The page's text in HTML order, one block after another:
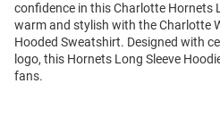
confidence in this Charlotte Hornets
warm and stylish with the Charlotte
Hooded Sweatshirt. Designed with
logo, this Hornets Long Sleeve
fans.